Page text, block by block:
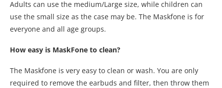
Adults can use the medium/Large size, while children can
use the small size as the case may be. The Maskfone is for
everyone and all age groups.
How easy is MaskFone to clean?
The Maskfone is very easy to clean or wash. You are only
required to remove the earbuds and filter, then throw them